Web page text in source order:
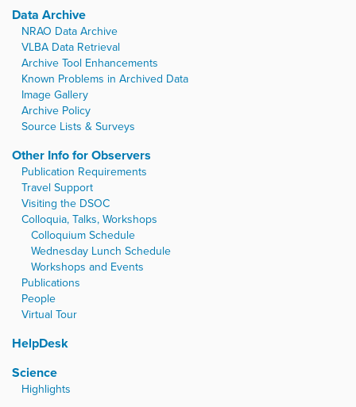
Data Archive
NRAO Data Archive
VLBA Data Retrieval
Archive Tool Enhancements
Known Problems in Archived Data
Image Gallery
Archive Policy
Source Lists & Surveys
Other Info for Observers
Publication Requirements
Travel Support
Visiting the DSOC
Colloquia, Talks, Workshops
Colloquium Schedule
Wednesday Lunch Schedule
Workshops and Events
Publications
People
Virtual Tour
HelpDesk
Science
Highlights